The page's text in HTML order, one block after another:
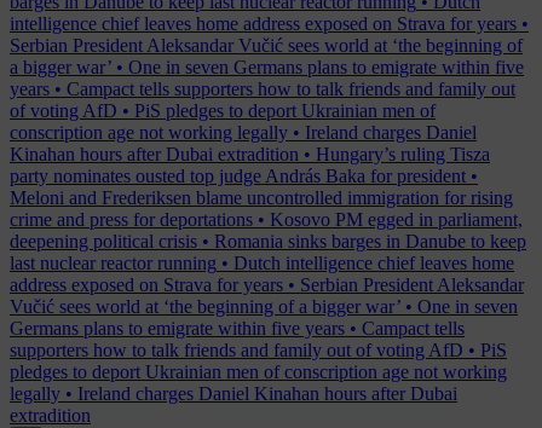
intelligence chief leaves home address exposed on Strava for years •
Serbian President Aleksandar Vučić sees world at ‘the beginning of
a bigger war’ • One in seven Germans plans to emigrate within five
years • Campact tells supporters how to talk friends and family out
of voting AfD • PiS pledges to deport Ukrainian men of
conscription age not working legally • Ireland charges Daniel
Kinahan hours after Dubai extradition • Hungary’s ruling Tisza
party nominates ousted top judge András Baka for president •
Meloni and Frederiksen blame uncontrolled immigration for rising
crime and press for deportations • Kosovo PM egged in parliament,
deepening political crisis • Romania sinks barges in Danube to keep
last nuclear reactor running • Dutch intelligence chief leaves home
address exposed on Strava for years • Serbian President Aleksandar
Vučić sees world at ‘the beginning of a bigger war’ • One in seven
Germans plans to emigrate within five years • Campact tells
supporters how to talk friends and family out of voting AfD • PiS
pledges to deport Ukrainian men of conscription age not working
legally • Ireland charges Daniel Kinahan hours after Dubai
extradition